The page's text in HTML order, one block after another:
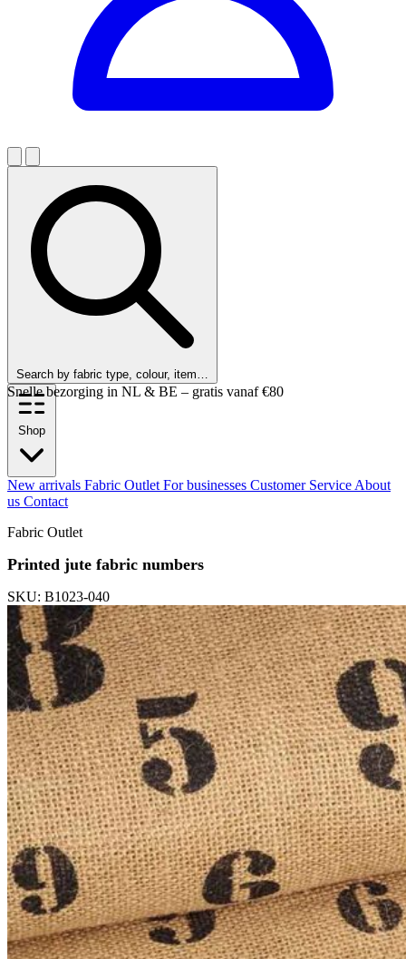
Search by fabric type, colour, item…
Customers rate us 9.6 out of 10!
Shop
New arrivals Fabric Outlet For businesses Customer Service About
us Contact
Fabric Outlet
Printed jute fabric numbers
SKU: B1023-040